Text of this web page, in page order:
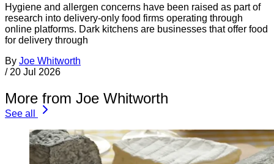
Hygiene and allergen concerns have been raised as part of
research into delivery-only food firms operating through
online platforms. Dark kitchens are businesses that offer food
for delivery through
By Joe Whitworth
/ 20 Jul 2026
More from Joe Whitworth
See all